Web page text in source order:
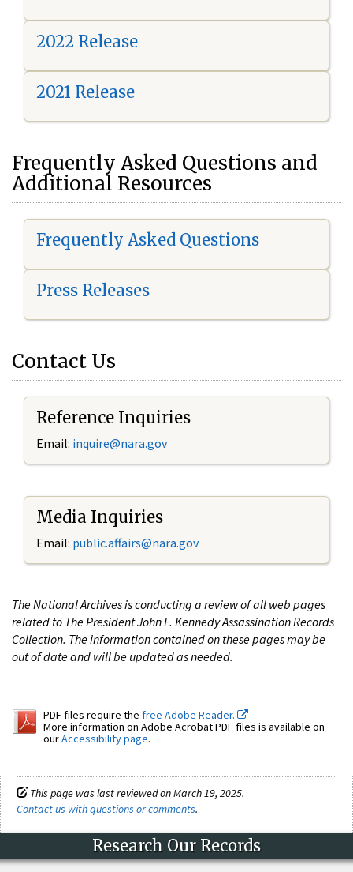
2022 Release
2021 Release
Frequently Asked Questions and
Additional Resources
Frequently Asked Questions
Press Releases
Contact Us
Reference Inquiries
Email: inquire@nara.gov
Media Inquiries
Email: public.affairs@nara.gov
The National Archives is conducting a review of all web pages
related to The President John F. Kennedy Assassination Records
Collection. The information contained on these pages may be
out of date and will be updated as needed.
PDF files require the free Adobe Reader.
More information on Adobe Acrobat PDF files is available on
ourAccessibility page.
This page was last reviewed on March 19, 2025.
Contact us with questions or comments.
Research Our Records